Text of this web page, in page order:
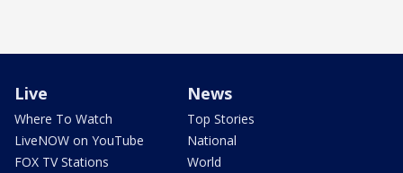
Live
Where To Watch
LiveNOW on YouTube
FOX TV Stations
News
Top Stories
National
World